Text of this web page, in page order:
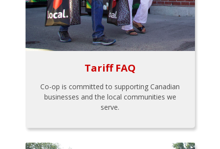
Tariff FAQ
Co-op is committed to supporting Canadian
businesses and the local communities we
serve.